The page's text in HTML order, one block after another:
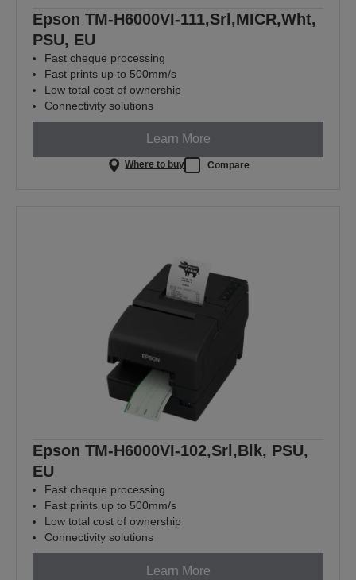
Epson TM-H6000VI-111,Srl,MICR,Wht,
PSU, EU
Fast cheque processing
Fast prints up to 500mm/s
Low total cost of ownership
Connectivity solutions
Learn More
Where to buy Compare
Epson TM-H6000VI-102,Srl,Blk, PSU,
EU
Fast cheque processing
Fast prints up to 500mm/s
Low total cost of ownership
Connectivity solutions
Learn More